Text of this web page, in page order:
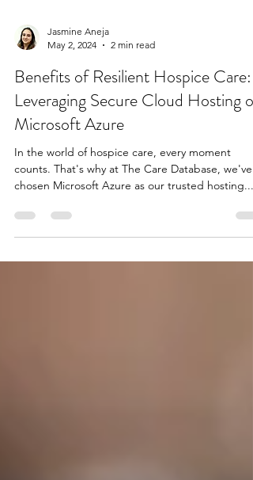
May 2, 2024
2 min read
Benefits of Resilient Hospice Care:
Leveraging Secure Cloud Hosting on
Microsoft Azure
In the world of hospice care, every moment
chosen Microsoft Azure as our trusted hosting...